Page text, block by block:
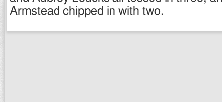
Armstead chipped in with two.